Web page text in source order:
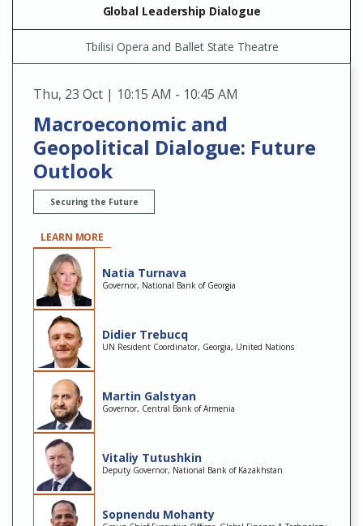
Global Leadership Dialogue
Tbilisi Opera and Ballet State Theatre
Thu, 23 Oct | 10:15 AM - 10:45 AM
Macroeconomic and
Geopolitical Dialogue: Future
Outlook
Securing the Future
LEARN MORE
Natia Turnava
Governor, National Bank of Georgia
Didier Trebucq
UN Resident Coordinator, Georgia, United Nations
Martin Galstyan
Governor, Central Bank of Armenia
Vitaliy Tutushkin
Deputy Governor, National Bank of Kazakhstan
Sopnendu Mohanty